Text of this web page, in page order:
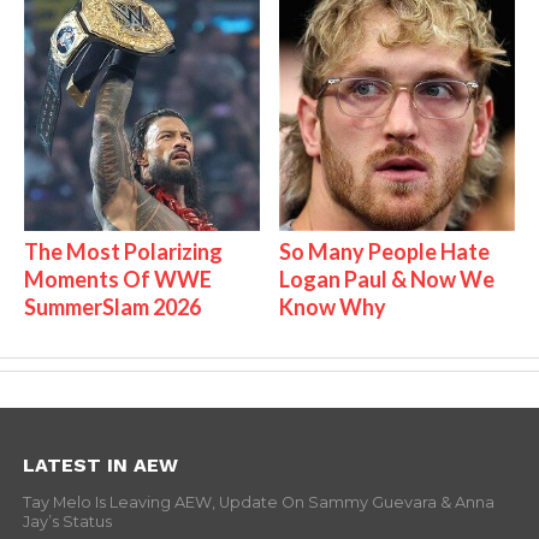
The Most Polarizing
Moments Of WWE
SummerSlam 2026
So Many People Hate
Logan Paul & Now We
Know Why
LATEST IN AEW
Tay Melo Is Leaving AEW, Update On Sammy Guevara & Anna
Jay’s Status